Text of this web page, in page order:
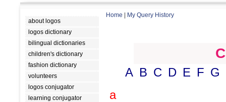
about logos
logos dictionary
bilingual dictionaries
children's dictionary
fashion dictionary
volunteers
logos conjugator
learning conjugator
Home My Query History
A B C D E F G
a